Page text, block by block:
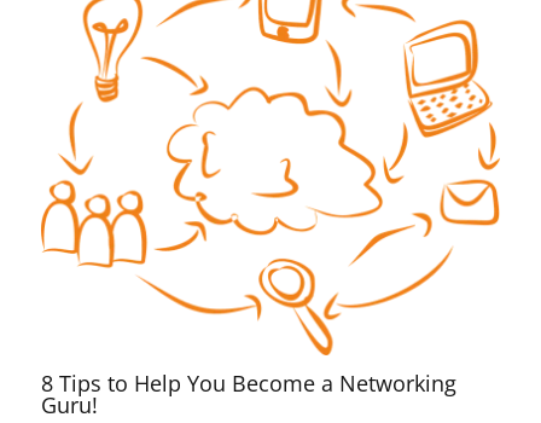
8 Tips to Help You Become a Networking
Guru!